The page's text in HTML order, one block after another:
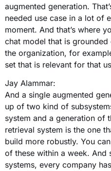
augmented generation.
needed use case in a lot of
moment. And that’s where
chat model that is
the organization, for
set that is relevant for that
Jay Alammar:
And a single augmented
up of two kind of
system and a generation of
retrieval system is the one
build more robustly. You
of these within a week. And
systems, every company